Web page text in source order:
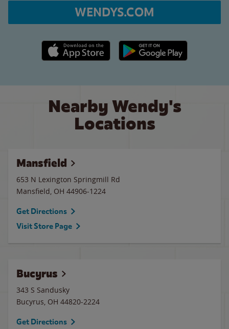
WENDYS.COM
Apple App Store link Google Play link
Nearby Wendy's
Locations
Mansfield
653 N Lexington Springmill Rd
Mansfield, OH 44906-1224
Get Directions
Visit Store Page
Bucyrus
343 S Sandusky
Bucyrus, OH 44820-2224
Get Directions